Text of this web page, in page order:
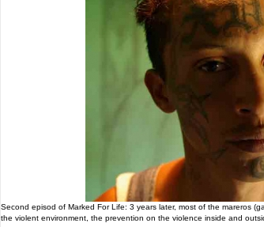
Second episod of Marked For Life: 3 years later, most of the mareros
the violent environment, the prevention on the violence inside and